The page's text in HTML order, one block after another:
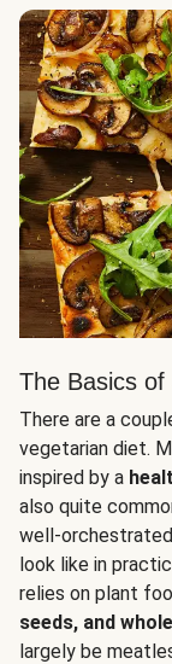
The Basics of
There are a
vegetarian diet.
inspired by a
also quite
well-
look like in
relies on plant
seeds, and
largely be